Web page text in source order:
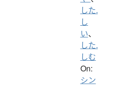
した.
し
い、
した.
しむ
On:
シン